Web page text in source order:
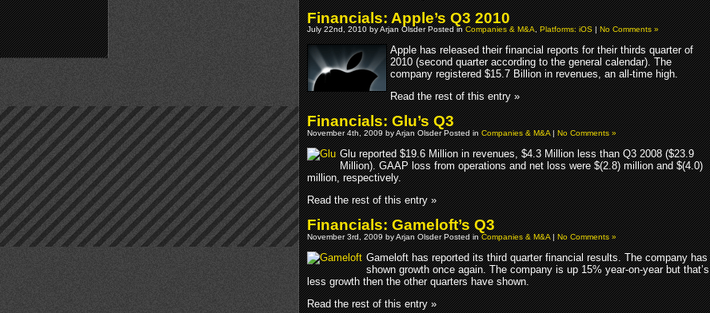
Financials: Apple’s Q3 2010
July 22nd, 2010 by Arjan Olsder Posted inCompanies & M&A,Platforms: iOS|No Comments »
Apple has released their financial reports for their thirds quarter of
2010 (second quarter according to the general calendar). The
company registered $15.7 Billion in revenues, an all-time high.
Read the rest of this entry »
Financials: Glu’s Q3
November 4th, 2009 by Arjan Olsder Posted inCompanies & M&A|No Comments »
Glu reported $19.6 Million in revenues, $4.3 Million less than Q3 2008 ($23.9
Million). GAAP loss from operations and net loss were $(2.8) million and $(4.0)
million, respectively.
Read the rest of this entry »
Financials: Gameloft’s Q3
November 3rd, 2009 by Arjan Olsder Posted inCompanies & M&A|No Comments »
Gameloft has reported its third quarter financial results. The company has
shown growth once again. The company is up 15% year-on-year but that’s
less growth then the other quarters have shown.
Read the rest of this entry »